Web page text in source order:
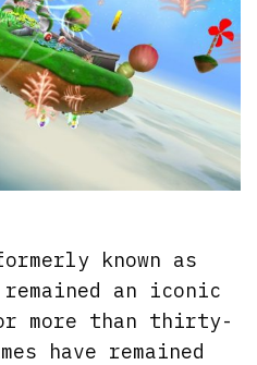
known as
remained an iconic
more than thirty-
have remained